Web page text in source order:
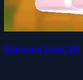
Mahjong Fruit 3D